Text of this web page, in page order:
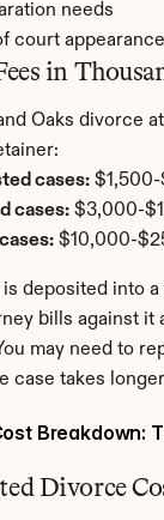
needs
court
in
Oaks divorce
cases:
cases: $3,000-
$10,000-
is deposited into
bills against it
may need to
case takes
Breakdown:
Divorce